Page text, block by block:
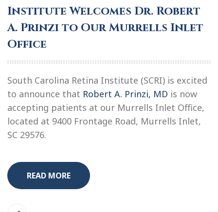
Institute Welcomes Dr. Robert
A. Prinzi to Our Murrells Inlet
Office
South Carolina Retina Institute (SCRI) is excited
to announce that Robert A. Prinzi, MD is now
accepting patients at our Murrells Inlet Office,
located at 9400 Frontage Road, Murrells Inlet,
SC 29576.
READ MORE